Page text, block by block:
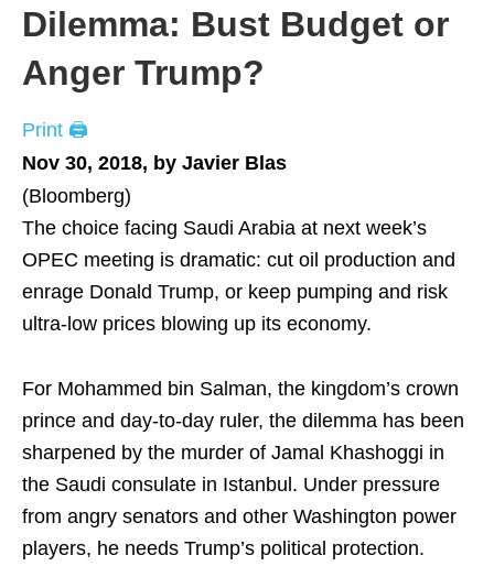
Dilemma: Bust Budget or
Anger Trump?
Print 🖨
Nov 30, 2018, by Javier Blas
(Bloomberg)
The choice facing Saudi Arabia at next week’s
OPEC meeting is dramatic: cut oil production and
enrage Donald Trump, or keep pumping and risk
ultra-low prices blowing up its economy.
For Mohammed bin Salman, the kingdom’s crown
prince and day-to-day ruler, the dilemma has been
sharpened by the murder of Jamal Khashoggi in
the Saudi consulate in Istanbul. Under pressure
from angry senators and other Washington power
players, he needs Trump’s political protection.